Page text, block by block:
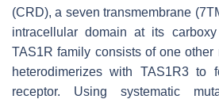
(CRD), a seven transmembrane
intracellular domain at its
TAS1R family consists of one other
heterodimerizes with TAS1R3 to
receptor. Using systematic